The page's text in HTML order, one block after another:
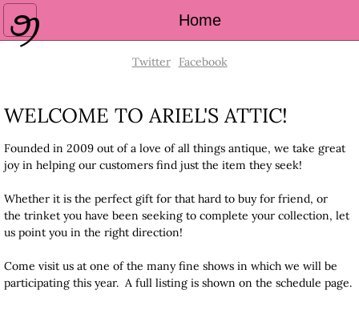
Home
Home
Contact Us
Twitter Facebook
WELCOME TO ARIEL'S ATTIC!
Founded in 2009 out of a love of all things antique, we take great
joy in helping our customers find just the item they seek!
Whether it is the perfect gift for that hard to buy for friend, or
the trinket you have been seeking to complete your collection, let
us point you in the right direction!
Come visit us at one of the many fine shows in which we will be
participating this year. A full listing is shown on the schedule page.